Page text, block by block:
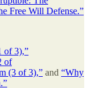
Free Will Defense.”
of 3),”
of
(3 of 3),” and “Why